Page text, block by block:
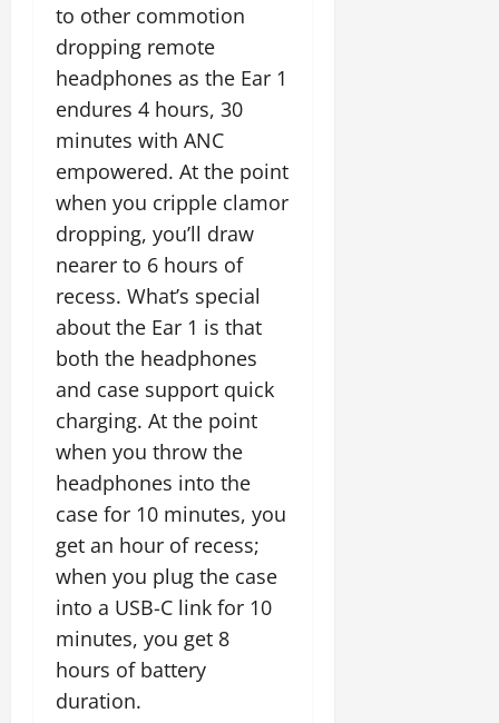
to other commotion
dropping remote
headphones as the Ear 1
endures 4 hours, 30
minutes with ANC
empowered. At the point
when you cripple clamor
dropping, you’ll draw
nearer to 6 hours of
recess. What’s special
about the Ear 1 is that
both the headphones
and case support quick
charging. At the point
when you throw the
headphones into the
case for 10 minutes, you
get an hour of recess;
when you plug the case
into a USB-C link for 10
minutes, you get 8
hours of battery
duration.